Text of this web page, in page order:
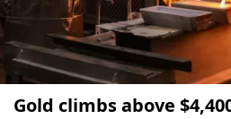
Gold climbs above